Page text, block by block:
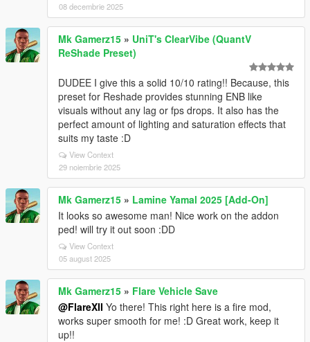
08 decembrie 2025
Mk Gamerz15 » UniT's ClearVibe (QuantV
ReShade Preset)
DUDEE I give this a solid 10/10 rating!! Because, this
preset for Reshade provides stunning ENB like
visuals without any lag or fps drops. It also has the
perfect amount of lighting and saturation effects that
suits my taste :D
View Context
29 noiembrie 2025
Mk Gamerz15 » Lamine Yamal 2025 [Add-On]
It looks so awesome man! Nice work on the addon
ped! will try it out soon :DD
View Context
05 august 2025
Mk Gamerz15 » Flare Vehicle Save
@FlareXII Yo there! This right here is a fire mod,
works super smooth for me! :D Great work, keep it
up!!